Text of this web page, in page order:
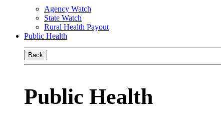
Agency Watch
State Watch
Rural Health Payout
Public Health
Back
Public Health